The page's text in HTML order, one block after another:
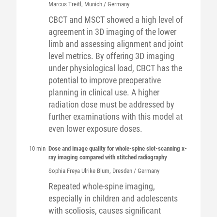
Marcus Treitl , Munich / Germany
CBCT and MSCT showed a high level of
agreement in 3D imaging of the lower
limb and assessing alignment and joint
level metrics. By offering 3D imaging
under physiological load, CBCT has the
potential to improve preoperative
planning in clinical use. A higher
radiation dose must be addressed by
further examinations with this model at
even lower exposure doses.
10 min Dose and image quality for whole-spine slot-scanning x-
ray imaging compared with stitched radiography
Sophia Freya Ulrike Blum, Dresden / Germany
Repeated whole-spine imaging,
especially in children and adolescents
with scoliosis, causes significant